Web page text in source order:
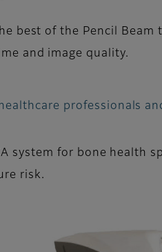
best of the Pencil
and image quality.
professionals
system for bone
risk.